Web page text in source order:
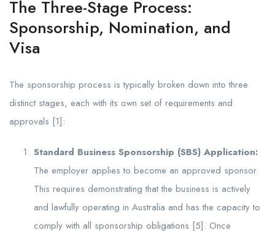
The Three-Stage Process:
Sponsorship, Nomination, and
Visa
The sponsorship process is typically broken down into three
distinct stages, each with its own set of requirements and
approvals [1]:
Standard Business Sponsorship (SBS) Application:
The employer applies to become an approved sponsor.
This requires demonstrating that the business is actively
and lawfully operating in Australia and has the capacity to
comply with all sponsorship obligations [5]. Once